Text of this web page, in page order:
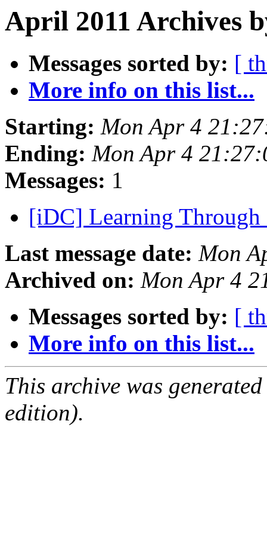
April 2011 Archives
Messages sorted by: [
More info on this list...
Starting: Mon Apr 4
Ending: Mon Apr 4
Messages: 1
[iDC] Learning
Last message date: Mon
Archived on: Mon Apr 4
Messages sorted by: [
More info on this list...
This archive was
edition).